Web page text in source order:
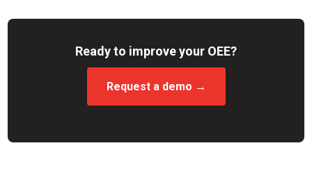
Ready to improve your OEE?
Request a demo →